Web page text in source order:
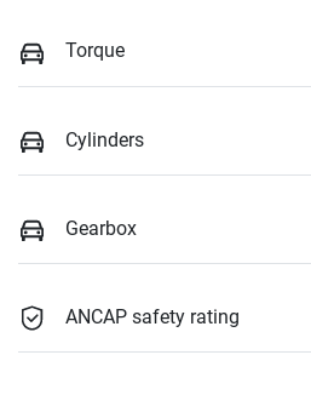
Torque
Cylinders
Gearbox
ANCAP safety rating